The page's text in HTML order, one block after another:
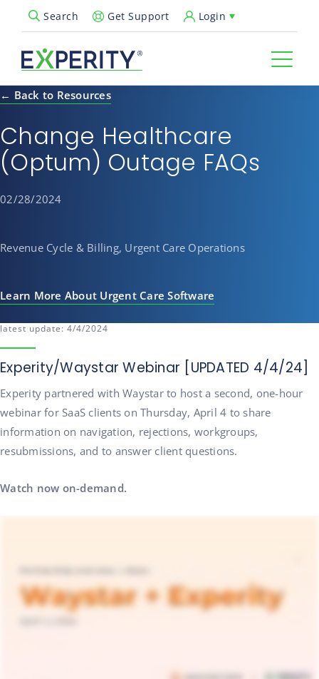
Search
Open Search PopupGet Support Login
← Back to Resources
Change Healthcare
(Optum) Outage FAQs
02/28/2024
Revenue Cycle & Billing, Urgent Care Operations
Learn More About Urgent Care Software
latest update: 4/4/2024
Experity/Waystar Webinar [UPDATED 4/4/24]
Experity partnered with Waystar to host a second, one-hour
webinar for SaaS clients on Thursday, April 4 to share
information on navigation, rejections, workgroups,
resubmissions, and to answer client questions.
Watch now on-demand.